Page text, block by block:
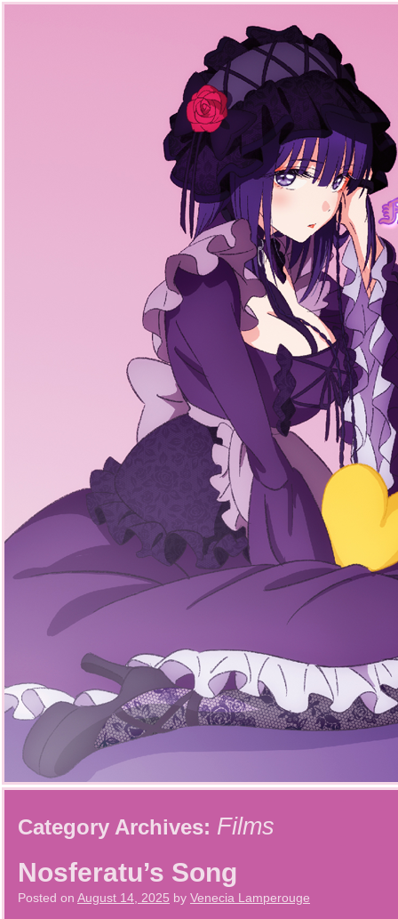
Category Archives: Films
Nosferatu’s Song
Posted on August 14, 2025 by Venecia Lamperouge